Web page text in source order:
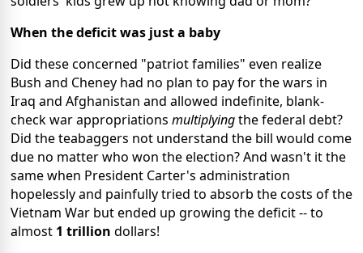
When the deficit was just a baby
Did these concerned "patriot families" even realize
Bush and Cheney had no plan to pay for the wars in
Iraq and Afghanistan and allowed indefinite, blank-
check war appropriations multiplyingthe federal debt?
Did the teabaggers not understand the bill would come
due no matter who won the election? And wasn't it the
same when President Carter's administration
hopelessly and painfully tried to absorb the costs of the
Vietnam War but ended up growing the deficit -- to
almost 1 trillion dollars!